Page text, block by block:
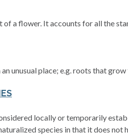
a flower. It accounts for all the
unusual place; e.g. roots that
locally or temporarily
species in that it does